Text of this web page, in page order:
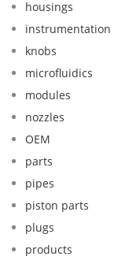
housings
instrumentation
knobs
microfluidics
modules
nozzles
OEM
parts
pipes
piston parts
plugs
products